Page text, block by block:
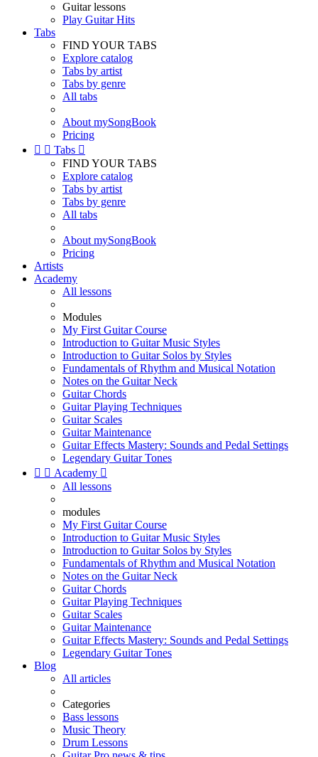
Guitar lessons
Play Guitar Hits
Tabs
FIND YOUR TABS
Explore catalog
Tabs by artist
Tabs by genre
All tabs
About mySongBook
Pricing
  Tabs 
FIND YOUR TABS
Explore catalog
Tabs by artist
Tabs by genre
All tabs
About mySongBook
Pricing
Artists
Academy
All lessons
Modules
My First Guitar Course
Introduction to Guitar Music Styles
Introduction to Guitar Solos by Styles
Fundamentals of Rhythm and Musical Notation
Notes on the Guitar Neck
Guitar Chords
Guitar Playing Techniques
Guitar Scales
Guitar Maintenance
Guitar Effects Mastery: Sounds and Pedal Settings
Legendary Guitar Tones
  Academy 
All lessons
modules
My First Guitar Course
Introduction to Guitar Music Styles
Introduction to Guitar Solos by Styles
Fundamentals of Rhythm and Musical Notation
Notes on the Guitar Neck
Guitar Chords
Guitar Playing Techniques
Guitar Scales
Guitar Maintenance
Guitar Effects Mastery: Sounds and Pedal Settings
Legendary Guitar Tones
Blog
All articles
Categories
Bass lessons
Music Theory
Drum Lessons